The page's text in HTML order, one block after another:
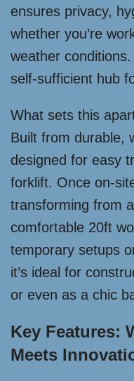
ensures privacy,
whether you’re
weather conditions.
self-sufficient hub
What sets this
Built from durable,
designed for easy
forklift. Once on-
transforming from
comfortable 20ft
temporary setups
it’s ideal for
or even as a chic
Key Features:
Meets